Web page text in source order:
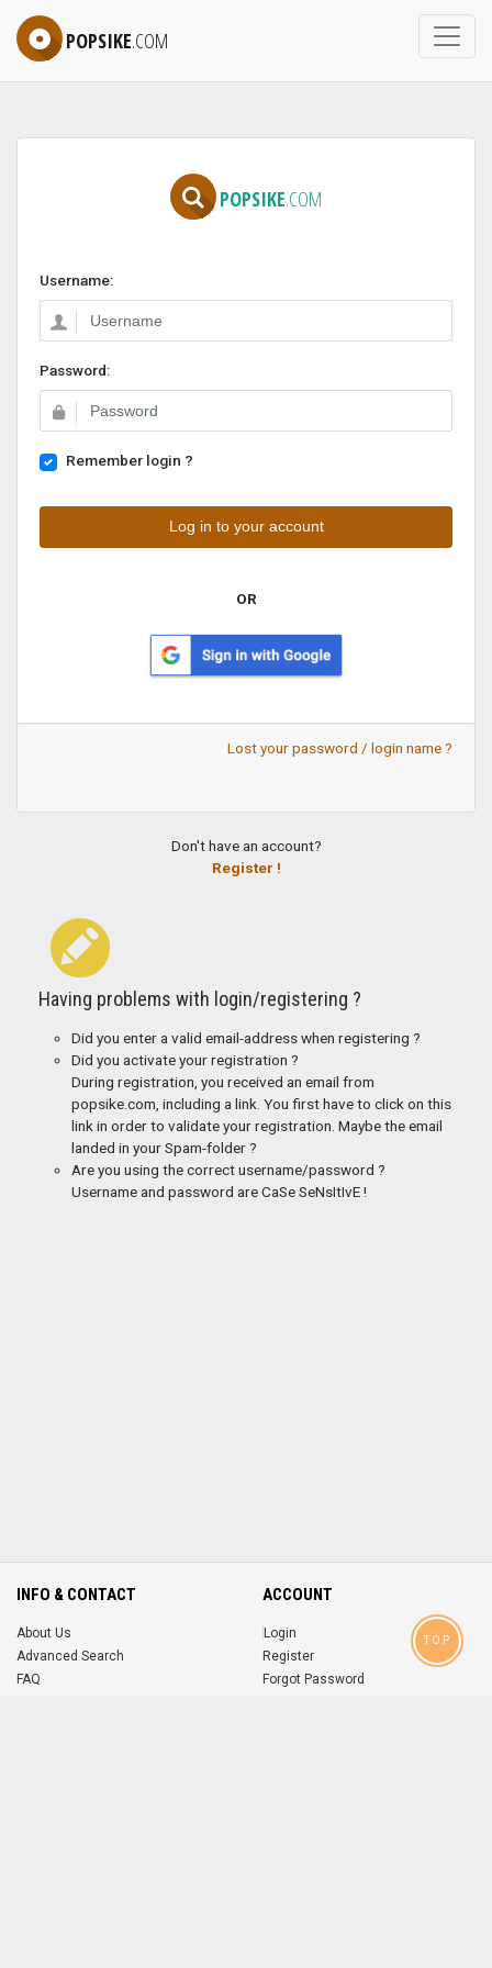
POPSIKE.COM
POPSIKE.COM
Username:
Password:
Remember login ?
OR
Lost your password / login name ?
Don't have an account?
Register !
Having problems with login/registering ?
Did you enter a valid email-address when registering ?
Did you activate your registration ?
During registration, you received an email from
popsike.com, including a link. You first have to click on this
link in order to validate your registration. Maybe the email
landed in your Spam-folder ?
Are you using the correct username/password ?
Username and password are CaSe SeNsItIvE !
INFO & CONTACT
About Us
Advanced Search
FAQ
ACCOUNT
Login
Register
Forgot Password
TOP